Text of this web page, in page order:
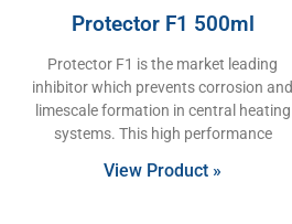
Protector F1 500ml
Protector F1 is the market leading
inhibitor which prevents corrosion and
limescale formation in central heating
systems. This high performance
View Product »